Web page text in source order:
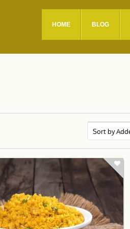
HOME BLOG